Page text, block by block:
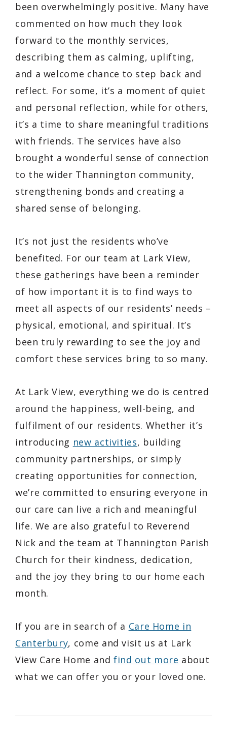
been overwhelmingly positive. Many have
commented on how much they look
forward to the monthly services,
describing them as calming, uplifting,
and a welcome chance to step back and
reflect. For some, it’s a moment of quiet
and personal reflection, while for others,
it’s a time to share meaningful traditions
with friends. The services have also
brought a wonderful sense of connection
to the wider Thannington community,
strengthening bonds and creating a
shared sense of belonging.
It’s not just the residents who’ve
benefited. For our team at Lark View,
these gatherings have been a reminder
of how important it is to find ways to
meet all aspects of our residents’ needs –
physical, emotional, and spiritual. It’s
been truly rewarding to see the joy and
comfort these services bring to so many.
At Lark View, everything we do is centred
around the happiness, well-being, and
fulfilment of our residents. Whether it’s
introducing new activities, building
community partnerships, or simply
creating opportunities for connection,
we’re committed to ensuring everyone in
our care can live a rich and meaningful
life. We are also grateful to Reverend
Nick and the team at Thannington Parish
Church for their kindness, dedication,
and the joy they bring to our home each
month.
If you are in search of a Care Home in
Canterbury, come and visit us at Lark
View Care Home andfind out more about
what we can offer you or your loved one.